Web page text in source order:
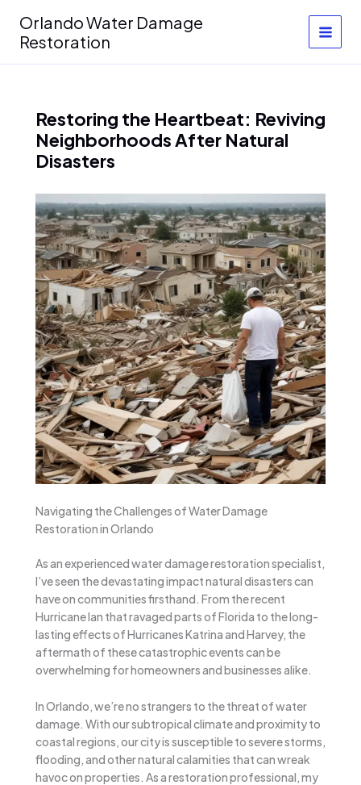
content
Orlando Water Damage
Restoration
Restoring the Heartbeat: Reviving
Neighborhoods After Natural
Disasters
Navigating the Challenges of Water Damage
Restoration in Orlando
As an experienced water damage restoration specialist,
I’ve seen the devastating impact natural disasters can
have on communities firsthand. From the recent
Hurricane Ian that ravaged parts of Florida to the long-
lasting effects of Hurricanes Katrina and Harvey, the
aftermath of these catastrophic events can be
overwhelming for homeowners and businesses alike.
In Orlando, we’re no strangers to the threat of water
damage. With our subtropical climate and proximity to
coastal regions, our city is susceptible to severe storms,
flooding, and other natural calamities that can wreak
havoc on properties. As a restoration professional, my